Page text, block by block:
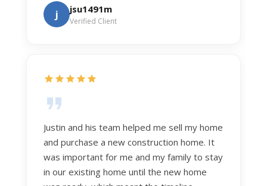
j jsu1491m
Verified Client
Justin and his team helped me sell my home
and purchase a new construction home. It
was important for me and my family to stay
in our existing home until the new home